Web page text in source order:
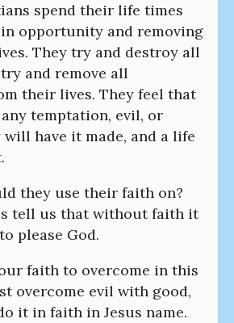
spend their life times
opportunity and removing
They try and destroy all
and remove all
their lives. They feel that
temptation, evil, or
will have it made, and a life
they use their faith on?
tell us that without faith it
please God.
faith to overcome in this
overcome evil with good,
it in faith in Jesus name.